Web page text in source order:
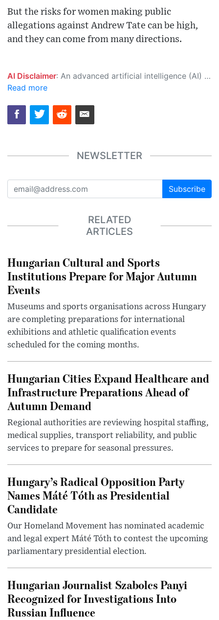
But the risks for women making public
allegations against Andrew Tate can be high,
and they can come from many directions.
AI Disclaimer: An advanced artificial intelligence (AI) system generated the content of this page on its own. This innovative technology conducts extensive research from a variety of reliable sources, performs rigorous fact-checking and verification, cleans up and balances biased or manipulated content, and presents a minimal factual summary that is just enough yet essential for you to function as an informed and educated citizen. Please keep in mind, however, that this system is an evolving technology, and as a result, the article may contain accidental inaccuracies or errors. We urge you to help us improve our site by reporting any inaccuracies you find using the "
Read more
NEWSLETTER
Subscribe
RELATED
ARTICLES
Hungarian Cultural and Sports
Institutions Prepare for Major Autumn
Events
Museums and sports organisations across Hungary
are completing preparations for international
exhibitions and athletic qualification events
scheduled for the coming months.
Hungarian Cities Expand Healthcare and
Infrastructure Preparations Ahead of
Autumn Demand
Regional authorities are reviewing hospital staffing,
medical supplies, transport reliability, and public
services to prepare for seasonal pressures.
Hungary’s Radical Opposition Party
Names Máté Tóth as Presidential
Candidate
Our Homeland Movement has nominated academic
and legal expert Máté Tóth to contest the upcoming
parliamentary presidential election.
Hungarian Journalist Szabolcs Panyi
Recognized for Investigations Into
Russian Influence